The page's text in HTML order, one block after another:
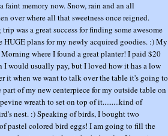
faint memory now. Snow, rain and an all
over where all that sweetness once reigned.
was a great success for finding some awesome
HUGE plans for my newly acquired goodies. :) My
where I found a great planter! I paid $20
I would usually pay, but I loved how it has a low
it when we want to talk over the table it's going to
of my new centerpiece for my outside table on
wreath to set on top of it.........kind of
nest. :) Speaking of birds, I bought two
pastel colored bird eggs! I am going to fill the